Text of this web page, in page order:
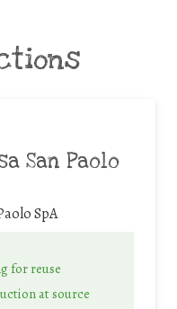
San Paolo
SpA
for reuse
at source